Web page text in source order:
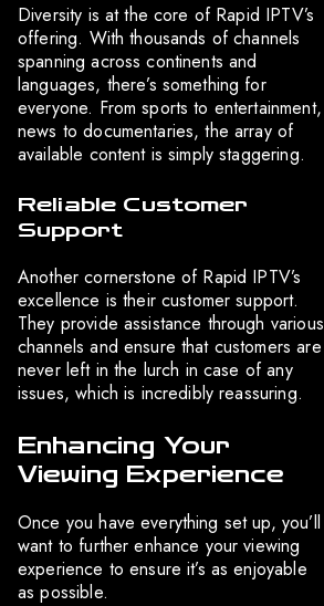
Diversity is at the core of Rapid IPTV’s
offering. With thousands of channels
spanning across continents and
languages, there’s something for
everyone. From sports to entertainment,
news to documentaries, the array of
available content is simply staggering.
Reliable Customer
Support
Another cornerstone of Rapid IPTV’s
excellence is their customer support.
They provide assistance through various
channels and ensure that customers are
never left in the lurch in case of any
issues, which is incredibly reassuring.
Enhancing Your
Viewing Experience
Once you have everything set up, you’ll
want to further enhance your viewing
experience to ensure it’s as enjoyable
as possible.